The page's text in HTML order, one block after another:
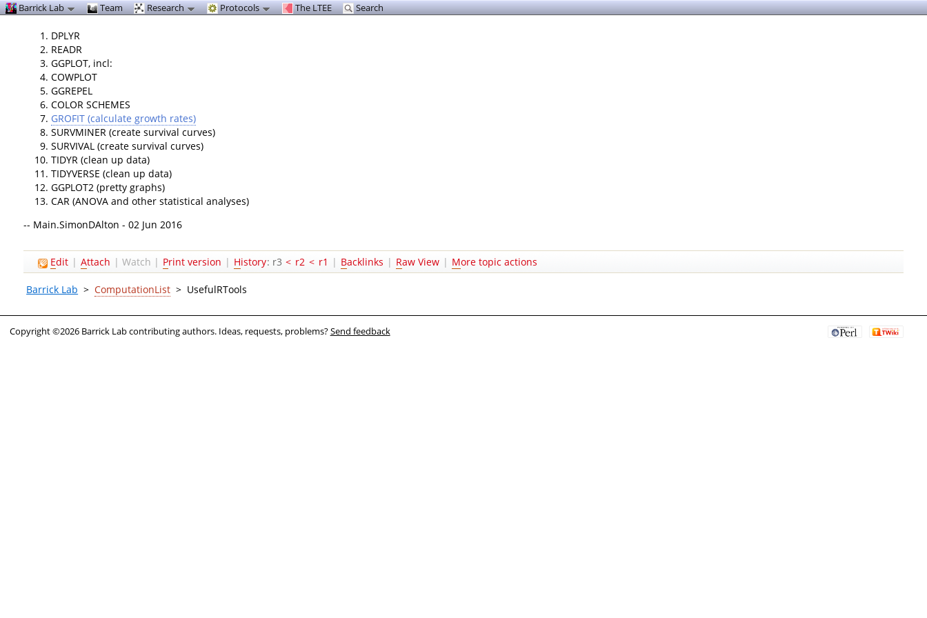
DPLYR
READR
GGPLOT, incl:
COWPLOT
GGREPEL
COLOR SCHEMES
GROFIT (calculate growth rates)
SURVMINER (create survival curves)
SURVIVAL (create survival curves)
TIDYR (clean up data)
TIDYVERSE (clean up data)
GGPLOT2 (pretty graphs)
CAR (ANOVA and other statistical analyses)
-- Main.SimonDAlton - 02 Jun 2016
Edit | Attach |Watch | Print version | History: r3 < r2 < r1 | Backlinks | Raw View | More topic actions
Barrick Lab >ComputationList > UsefulRTools
Barrick Lab Team Research Protocols The LTEE Search
Copyright ©2026 Barrick Lab contributing authors. Ideas, requests, problems?Send feedback